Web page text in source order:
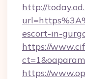
http://
escort-in-
https://
https://